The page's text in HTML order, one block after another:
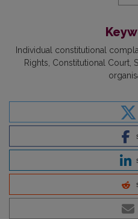
Individual constitutional
Rights Constitutional Court